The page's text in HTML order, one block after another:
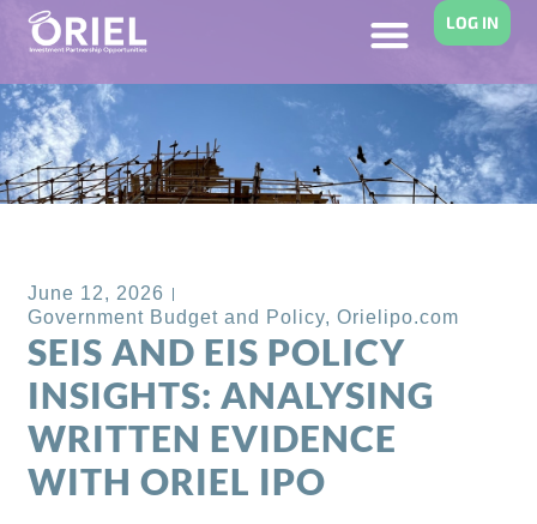
LOG IN
June 12, 2026
Government Budget and Policy,Orielipo.com
SEIS AND EIS POLICY
INSIGHTS: ANALYSING
WRITTEN EVIDENCE
WITH ORIEL IPO